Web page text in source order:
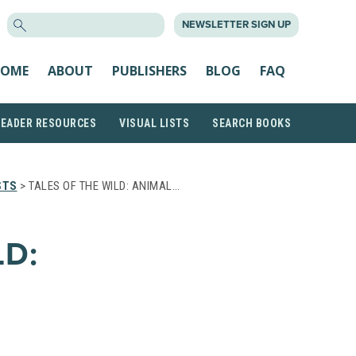
NEWSLETTER SIGN UP
ABOUT PUBLISHERS BLOG FAQ
RESOURCES VISUAL LISTS SEARCH BOOKS
> TALES OF THE WILD: ANIMAL…